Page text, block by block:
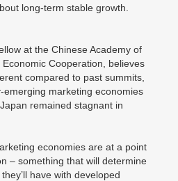
long-term stable growth.
at the Chinese Academy of
Cooperation, believes
compared to past summits,
emerging marketing economies
remained stagnant in
economies are at a point
– something that will determine
have with developed